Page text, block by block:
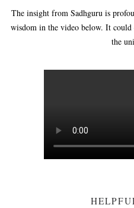
The insight from Sadhguru is
wisdom in the video below. It could
the